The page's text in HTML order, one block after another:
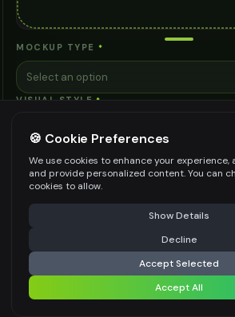
MOCKUP TYPE *
Select an option
VISUAL STYLE *
Select an option
Select an option
VIEWING ANGLE *
Straight Front View
BACKGROUND STYLE
⚠️ Last free generation — upgrade to do more
Generate Design
Share settings
🍪 Cookie Preferences
We use cookies to enhance your
and provide personalized content. You can
cookies to allow.
Show Details
Decline
Accept Selected
Accept All